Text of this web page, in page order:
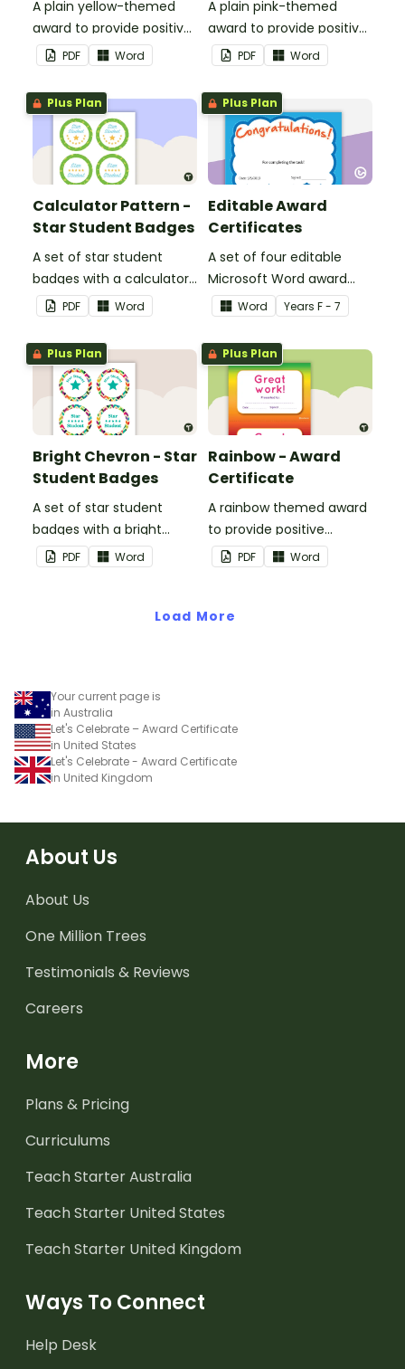
A plain yellow-themed
award to provide positive
feedback and
encouragement to your
students.
PDF Word
A plain pink-themed
award to provide positive
feedback and
encouragement to your
students.
PDF Word
Plus Plan
Calculator Pattern -
Star Student Badges
A set of star student
badges with a calculator
pattern.
PDF Word
Plus Plan
Editable Award
Certificates
A set of four editable
Microsoft Word award
certificates.
Word Years F - 7
Plus Plan
Bright Chevron - Star
Student Badges
A set of star student
badges with a bright
chevron theme.
PDF Word
Plus Plan
Rainbow - Award
Certificate
A rainbow themed award
to provide positive
feedback and
encouragement to your
PDF Word
Load More
Your current page is
in Australia
Let's Celebrate – Award Certificate
in United States
Let's Celebrate - Award Certificate
in United Kingdom
About Us
About Us
One Million Trees
Testimonials & Reviews
Careers
More
Plans & Pricing
Curriculums
Teach Starter Australia
Teach Starter United States
Teach Starter United Kingdom
Ways To Connect
Help Desk